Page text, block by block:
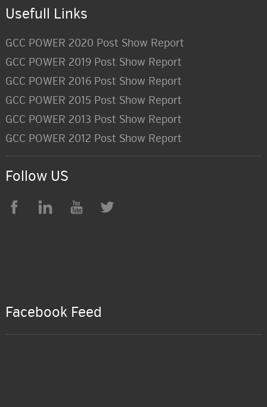
Usefull Links
GCC POWER 2020 Post Show Report
GCC POWER 2019 Post Show Report
GCC POWER 2016 Post Show Report
GCC POWER 2015 Post Show Report
GCC POWER 2013 Post Show Report
GCC POWER 2012 Post Show Report
Follow US
Facebook Feed